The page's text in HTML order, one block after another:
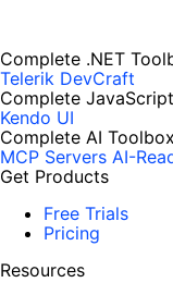
Complete .NET
Telerik DevCraft
Complete
Kendo UI
Complete AI Toolbox
MCP Servers AI-
Get Products
Free Trials
Pricing
Resources